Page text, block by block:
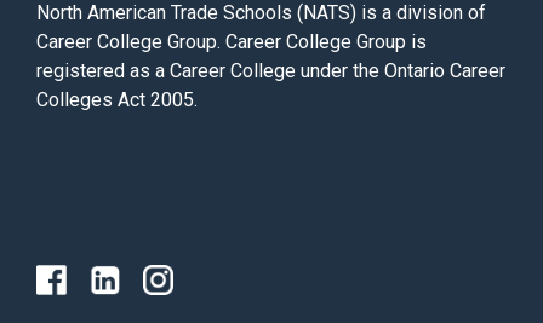
North American Trade Schools (NATS) is a division of
Career College Group. Career College Group is
registered as a Career College under the Ontario Career
Colleges Act 2005.